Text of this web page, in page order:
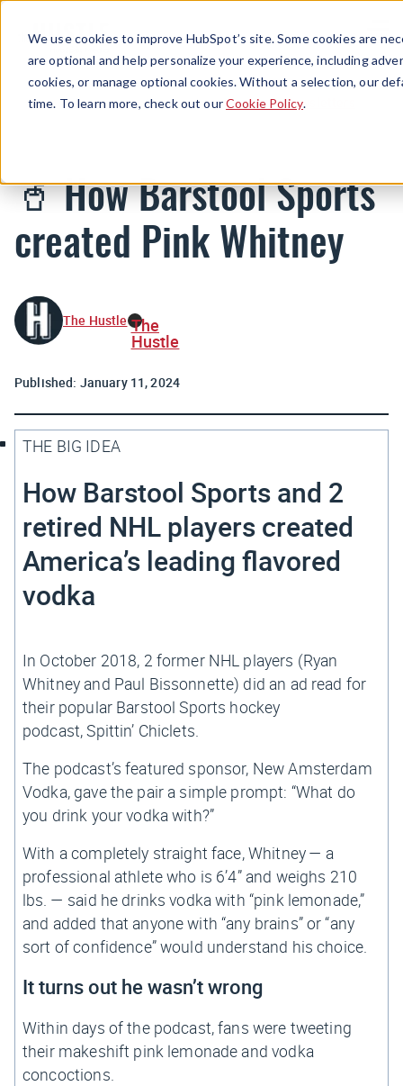
We use cookies to improve HubSpot’s site. Some cookies are
are optional and help personalize your experience, including
cookies, or manage optional cookies. Without a selection, our
time. To learn more, check out ourCookie Policy.
Menu
Newsletters
🥤 How Barstool Sports
created Pink Whitney
The Hustle The
Hustle
Published: January 11, 2024
THE BIG IDEA
How Barstool Sports and 2
retired NHL players created
America’s leading flavored
vodka
In October 2018, 2 former NHL players (Ryan
Whitney and Paul Bissonnette) did an ad read for
their popular Barstool Sports hockey
podcast,Spittin’ Chiclets
The podcast’s featured sponsor, New Amsterdam
Vodka, gave the pair a simple prompt: “What do
you drink your vodka with?”
With a completely straight face, Whitney — a
professional athlete who is 6’4” and weighs 210
lbs. — said he drinks vodka with “pink lemonade,”
and added that anyone with “any brains” or “any
sort of confidence” would understand his choice.
It turns out he wasn’t wrong
Within days of the podcast, fans were tweeting
their makeshift pink lemonade and vodka
concoctions.